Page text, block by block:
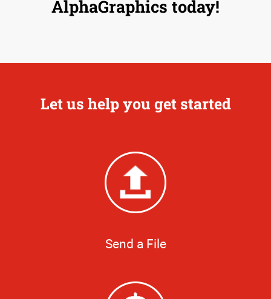
AlphaGraphics today!
Let us help you get started
Send a File